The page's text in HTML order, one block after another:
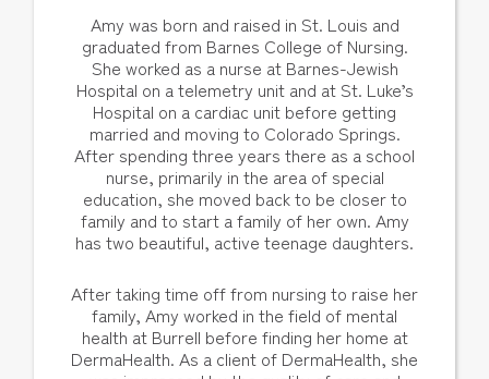
Amy was born and raised in St. Louis and
graduated from Barnes College of Nursing.
She worked as a nurse at Barnes-Jewish
Hospital on a telemetry unit and at St. Luke’s
Hospital on a cardiac unit before getting
married and moving to Colorado Springs.
After spending three years there as a school
nurse, primarily in the area of special
education, she moved back to be closer to
family and to start a family of her own. Amy
has two beautiful, active teenage daughters.
After taking time off from nursing to raise her
family, Amy worked in the field of mental
health at Burrell before finding her home at
DermaHealth. As a client of DermaHealth, she